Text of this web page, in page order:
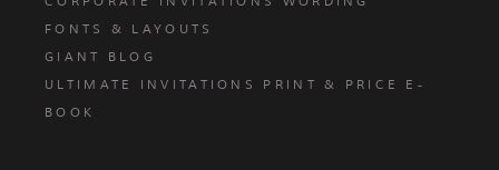
FONTS & LAYOUTS
GIANT BLOG
ULTIMATE INVITATIONS PRINT & PRICE E-
BOOK